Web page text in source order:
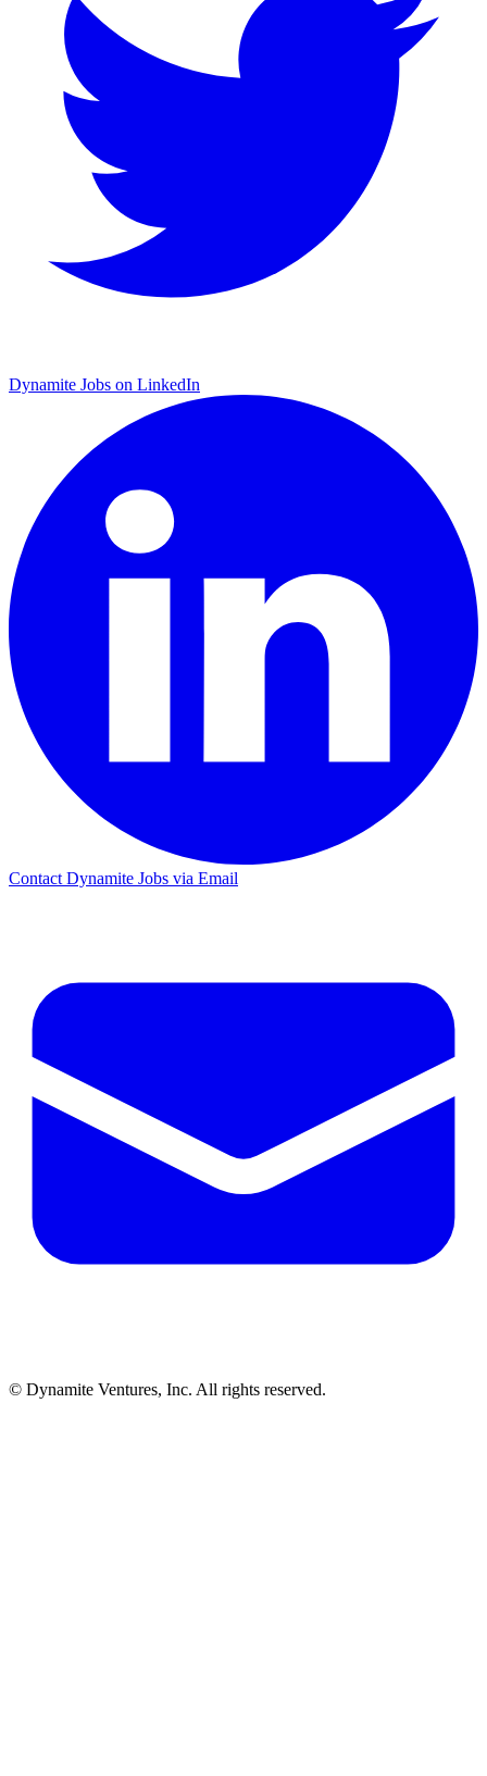
Dynamite Jobs on LinkedIn
Contact Dynamite Jobs via Email
© Dynamite Ventures, Inc. All rights reserved.